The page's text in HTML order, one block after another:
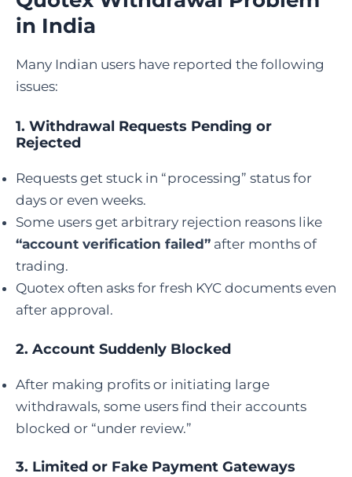
in India
Many Indian users have reported the following
issues:
1. Withdrawal Requests Pending or
Rejected
Requests get stuck in “processing” status for
days or even weeks.
Some users get arbitrary rejection reasons like
“account verification failed” after months of
trading.
Quotex often asks for fresh KYC documents even
after approval.
2. Account Suddenly Blocked
After making profits or initiating large
withdrawals, some users find their accounts
blocked or “under review.”
3. Limited or Fake Payment Gateways